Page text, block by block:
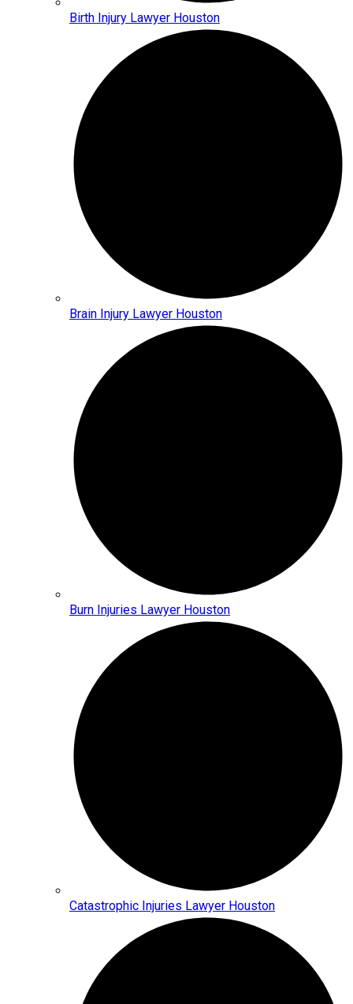
Birth Injury Lawyer Houston
Brain Injury Lawyer Houston
Burn Injuries Lawyer Houston
Catastrophic Injuries Lawyer Houston